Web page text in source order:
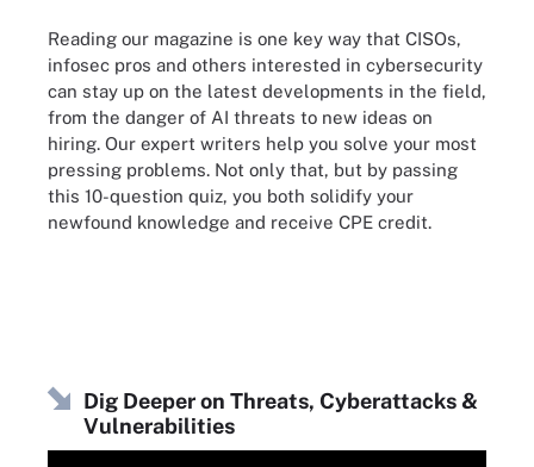
Reading our magazine is one key way that CISOs,
infosec pros and others interested in cybersecurity
can stay up on the latest developments in the field,
from the danger of AI threats to new ideas on
hiring. Our expert writers help you solve your most
pressing problems. Not only that, but by passing
this 10-question quiz, you both solidify your
newfound knowledge and receive CPE credit.
Dig Deeper on Threats, Cyberattacks &
Vulnerabilities